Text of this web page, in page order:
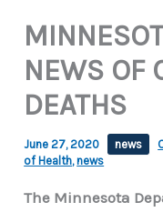
NEWS OF
DEATHS
June 27, 2020 news
of Health,news
The Minnesota